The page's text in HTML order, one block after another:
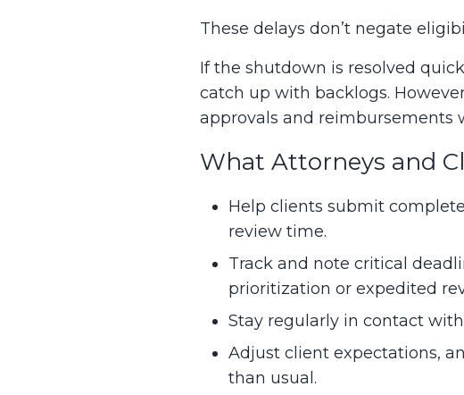
These delays don’t negate
If the shutdown is resolved
catch up with backlogs.
approvals and reimbursements
What Attorneys and
Help clients submit
review time.
Track and note critical
prioritization or expedited
Stay regularly in contact
Adjust client expectations,
than usual.